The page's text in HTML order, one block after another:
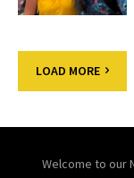
LOAD MORE
Welcome to our